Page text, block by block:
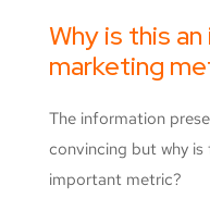
Why is this
marketing
The information
convincing but why
important metric?